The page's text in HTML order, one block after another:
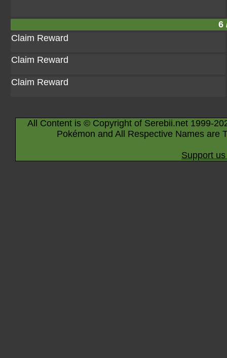
6
Claim Reward
Claim Reward
Claim Reward
All Content is © Copyright of Serebii.net 1999-
Pokémon and All Respective Names are
Support